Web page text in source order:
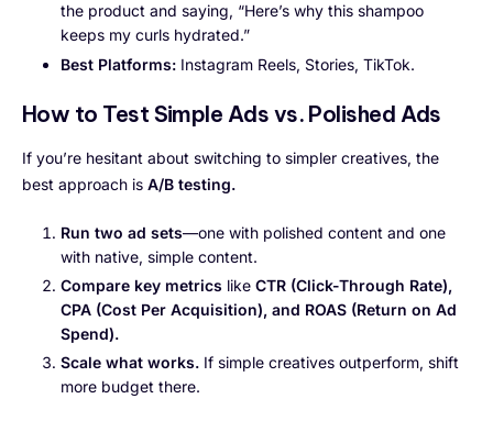
the product and saying, “Here’s why this shampoo
keeps my curls hydrated.”
Best Platforms: Instagram Reels, Stories, TikTok.
How to Test Simple Ads vs. Polished Ads
If you’re hesitant about switching to simpler creatives, the
best approach is A/B testing.
Run two ad sets—one with polished content and one
with native, simple content.
Compare key metrics like CTR (Click-Through Rate),
CPA (Cost Per Acquisition), and ROAS (Return on Ad
Spend).
Scale what works. If simple creatives outperform, shift
more budget there.